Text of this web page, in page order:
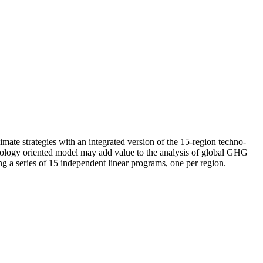
strategies with an integrated version of the 15-region techno-
oriented model may add value to the analysis of global GHG
series of 15 independent linear programs, one per region.